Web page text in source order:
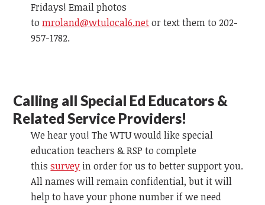
Fridays! Email photos
to mroland@wtulocal6.netor text them to 202-
957-1782.
Calling all Special Ed Educators &
Related Service Providers!
We hear you! The WTU would like special
education teachers & RSP to complete
this survey in order for us to better support you.
All names will remain confidential, but it will
help to have your phone number if we need